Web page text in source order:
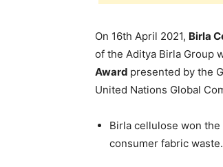
On 16th April 2021, Birla
of the Aditya Birla Group
Award presented by the
United Nations Global
Birla cellulose won
consumer fabric waste.